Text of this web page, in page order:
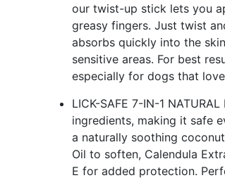
our twist-up stick lets you
greasy fingers. Just twist
absorbs quickly into the
sensitive areas. For best
especially for dogs that
LICK-SAFE 7-IN-1
ingredients, making it safe
a naturally soothing
Oil to soften, Calendula
E for added protection.